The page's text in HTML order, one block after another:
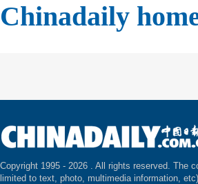
Chinadaily
Copyright 1995 - 2026 . All rights reserved. The
limited to text, photo, multimedia information,